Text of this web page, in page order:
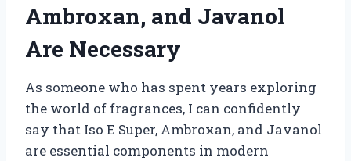
Ambroxan, and Javanol
Are Necessary
As someone who has spent years exploring
the world of fragrances, I can confidently
say that Iso E Super, Ambroxan, and Javanol
are essential components in modern